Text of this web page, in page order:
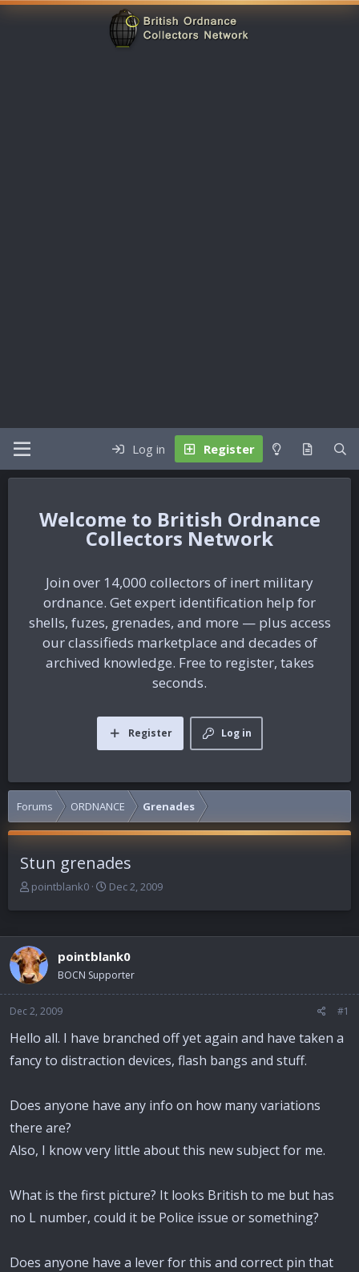
Log in Register
British Ordnance
Collectors Network
Join over 14,000 collectors of inert military
ordnance. Get expert identification help for
shells, fuzes, grenades, and more — plus access
our classifieds marketplace and decades of
archived knowledge. Free to register, takes
seconds.
Log in
Register
Forums ORDNANCE Grenades
Stun grenades
T
a
d
s
t
a
t
r
pointblank0
S
d
a
t
Dec 2, 2009
pointblank0
BOCN Supporter
Dec 2, 2009 #1
Hello all. I have branched off yet again and have taken a
fancy to distraction devices, flash bangs and stuff.
Does anyone have any info on how many variations
there are?
Also, I know very little about this new subject for me.
What is the first picture? It looks British to me but has
no L number, could it be Police issue or something?
Does anyone have a lever for this and correct pin that